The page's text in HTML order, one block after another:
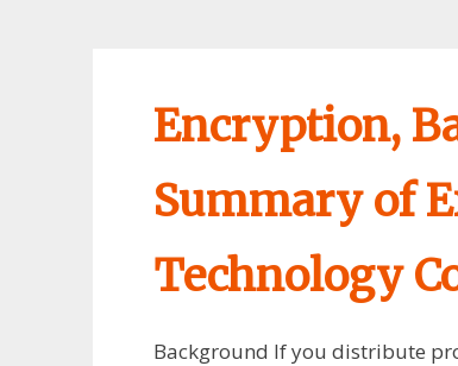
Encryption,
Summary of
Technology
Background If you distribute